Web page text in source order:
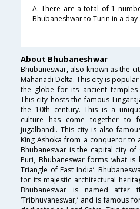
A. There are a total of 1
Bhubaneshwar to Turin in a day .
About Bhubaneshwar
Bhubaneswar, also known as the
Mahanadi Delta. This city is
the globe for its ancient temples
This city hosts the famous
the 10th century. This is a
culture has come together to
jugalbandi. This city is also
King Ashoka from a conqueror to
Bhubaneswar is the capital city of
Puri, Bhubaneswar forms what is
Triangle of East India’.
for its majestic architectural
Bhubaneswar is named after
‘Tribhuvaneswar,’ and is famous